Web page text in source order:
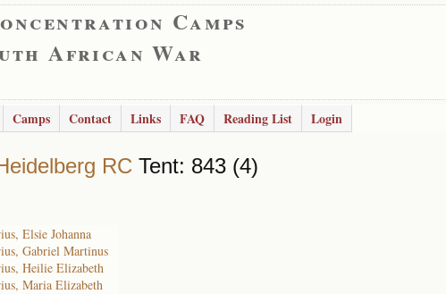
Camps
African War
Camps Contact Links FAQ Reading List Login
RC Tent: 843 (4)
Elsie Johanna
Gabriel Martinus
Heilie Elizabeth
Maria Elizabeth